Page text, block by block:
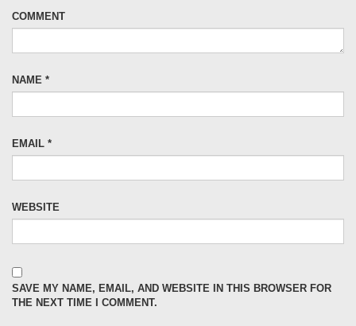
COMMENT
NAME *
EMAIL *
WEBSITE
SAVE MY NAME, EMAIL, AND WEBSITE IN THIS BROWSER FOR
THE NEXT TIME I COMMENT.